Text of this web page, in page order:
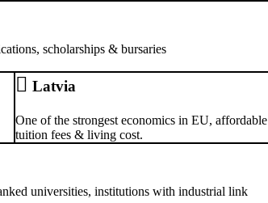
scholarships & bursaries
Latvia
One of the strongest economics in EU, affordable
tuition fees & living cost.
universities, institutions with industrial link